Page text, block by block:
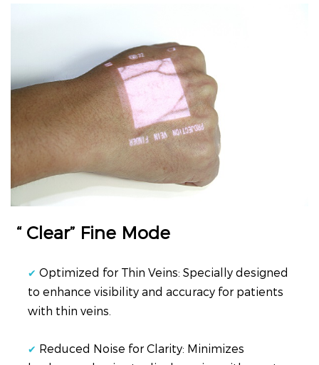
“ Clear” Fine Mode
✔Optimized for Thin Veins: Specially designed
to enhance visibility and accuracy for patients
with thin veins.
✔ Reduced Noise for Clarity: Minimizes